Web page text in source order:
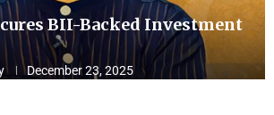
BII-Backed Investment
December 23, 2025